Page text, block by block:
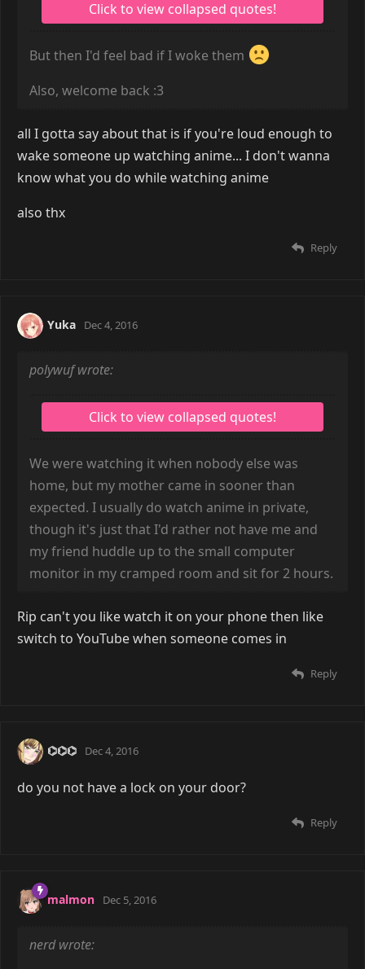
But then I'd feel bad if I woke them
Also, welcome back :3
all I gotta say about that is if you're loud enough to
wake someone up watching anime... I don't wanna
know what you do while watching anime
also thx
Reply
Yuka Dec 4, 2016
polywuf wrote:
We were watching it when nobody else was
home, but my mother came in sooner than
expected. I usually do watch anime in private,
though it's just that I'd rather not have me and
my friend huddle up to the small computer
monitor in my cramped room and sit for 2 hours.
Rip can't you like watch it on your phone then like
switch to YouTube when someone comes in
Reply
⌬⌬⌬ Dec 4, 2016
do you not have a lock on your door?
Reply
malmon Dec 5, 2016
nerd wrote: